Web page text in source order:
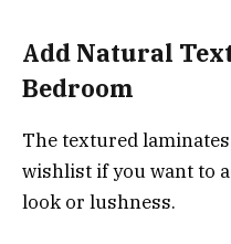
Add Natural
Bedroom
The textured
wishlist if you want to
look or lushness.